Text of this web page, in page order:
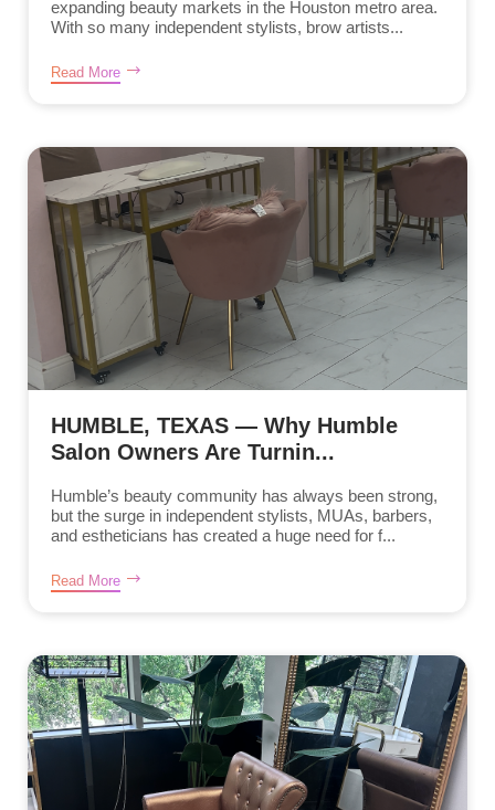
expanding beauty markets in the Houston metro area.
With so many independent stylists, brow artists...
Read More
HUMBLE, TEXAS — Why Humble
Salon Owners Are Turnin...
Humble’s beauty community has always been strong,
but the surge in independent stylists, MUAs, barbers,
and estheticians has created a huge need for f...
Read More